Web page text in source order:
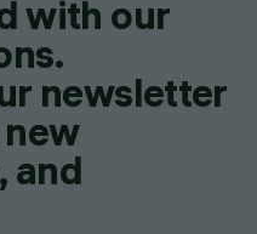
with our
newsletter
and